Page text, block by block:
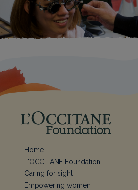
Home
L'OCCITANE Foundation
Caring for sight
Empowering women